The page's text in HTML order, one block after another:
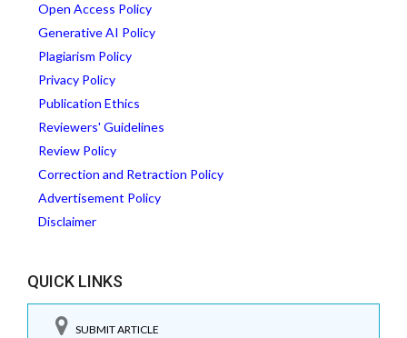
Open Access Policy
Generative AI Policy
Plagiarism Policy
Privacy Policy
Publication Ethics
Reviewers' Guidelines
Review Policy
Correction and Retraction Policy
Advertisement Policy
Disclaimer
QUICK LINKS
SUBMIT ARTICLE